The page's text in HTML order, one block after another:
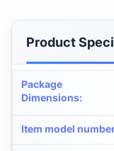
Product
Package
Dimensions:
Item model